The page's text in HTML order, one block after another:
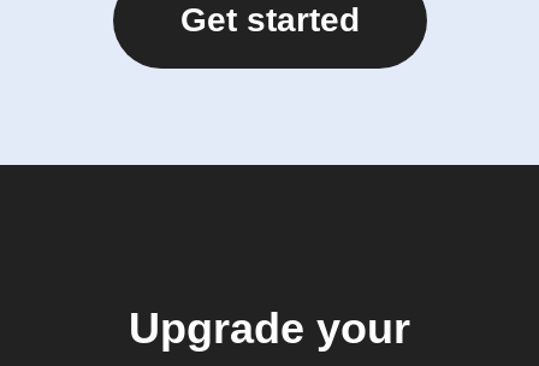
Get started
Upgrade your